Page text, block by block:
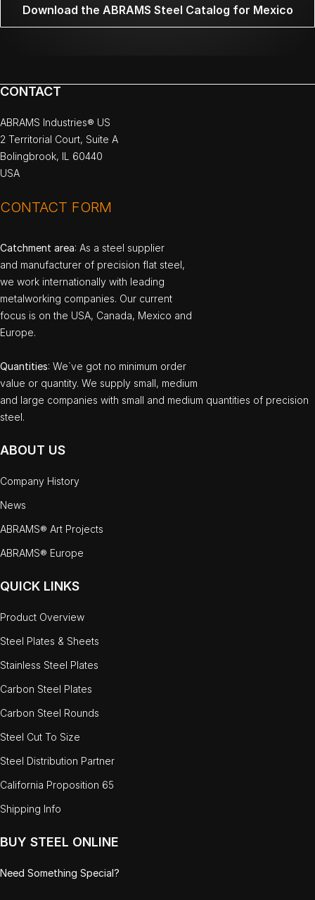
Download the ABRAMS Steel Catalog for Mexico
CONTACT
ABRAMS Industries® US
2 Territorial Court, Suite A
Bolingbrook, IL 60440
USA
CONTACT FORM
Catchment area: As a steel supplier
and manufacturer of precision flat steel,
we work internationally with leading
metalworking companies. Our current
focus is on the USA, Canada, Mexico and
Europe.
Quantities: We`ve got no minimum order
value or quantity. We supply small, medium
and large companies with small and medium quantities of precision
steel.
ABOUT US
Company History
News
ABRAMS® Art Projects
ABRAMS® Europe
QUICK LINKS
Product Overview
Steel Plates & Sheets
Stainless Steel Plates
Carbon Steel Plates
Carbon Steel Rounds
Steel Cut To Size
Steel Distribution Partner
California Proposition 65
Shipping Info
BUY STEEL ONLINE
Need Something Special?